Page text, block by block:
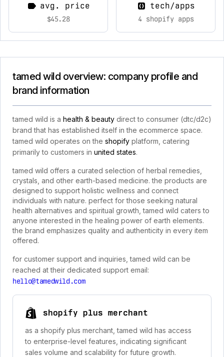
avg. price
$45.28
tech/apps
4 shopify apps
tamed wild overview: company profile and
brand information
tamed wild is a health & beauty direct to consumer (dtc/d2c)
brand that has established itself in the ecommerce space.
tamed wild operates on the shopify platform, catering
primarily to customers in united states.
tamed wild offers a curated selection of herbal remedies,
crystals, and other earth-based medicine. the products are
designed to support holistic wellness and connect
individuals with nature. perfect for those seeking natural
health alternatives and spiritual growth, tamed wild caters to
anyone interested in the healing power of earth elements.
the brand emphasizes quality and authenticity in every item
offered.
for customer support and inquiries, tamed wild can be
reached at their dedicated support email:
hello@tamedwild.com
shopify plus merchant
as a shopify plus merchant, tamed wild has access
to enterprise-level features, indicating significant
sales volume and scalability for future growth.